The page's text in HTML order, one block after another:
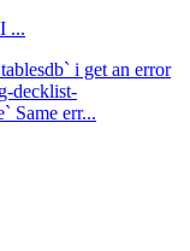
...
i get an error
decklist-
Same err...